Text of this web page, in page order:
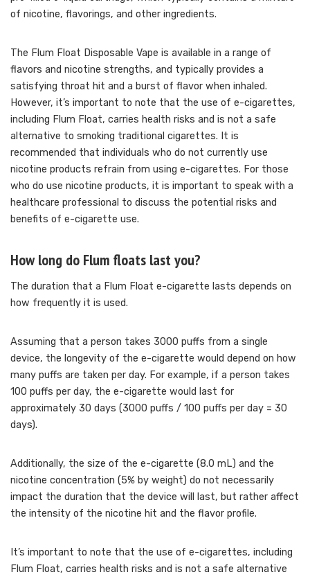
of nicotine, flavorings, and other ingredients.
The Flum Float Disposable Vape is available in a range of
flavors and nicotine strengths, and typically provides a
satisfying throat hit and a burst of flavor when inhaled.
However, it’s important to note that the use of e-cigarettes,
including Flum Float, carries health risks and is not a safe
alternative to smoking traditional cigarettes. It is
recommended that individuals who do not currently use
nicotine products refrain from using e-cigarettes. For those
who do use nicotine products, it is important to speak with a
healthcare professional to discuss the potential risks and
benefits of e-cigarette use.
How long do Flum floats last you?
The duration that a Flum Float e-cigarette lasts depends on
how frequently it is used.
Assuming that a person takes 3000 puffs from a single
device, the longevity of the e-cigarette would depend on how
many puffs are taken per day. For example, if a person takes
100 puffs per day, the e-cigarette would last for
approximately 30 days (3000 puffs / 100 puffs per day = 30
days).
Additionally, the size of the e-cigarette (8.0 mL) and the
nicotine concentration (5% by weight) do not necessarily
impact the duration that the device will last, but rather affect
the intensity of the nicotine hit and the flavor profile.
It’s important to note that the use of e-cigarettes, including
Flum Float, carries health risks and is not a safe alternative